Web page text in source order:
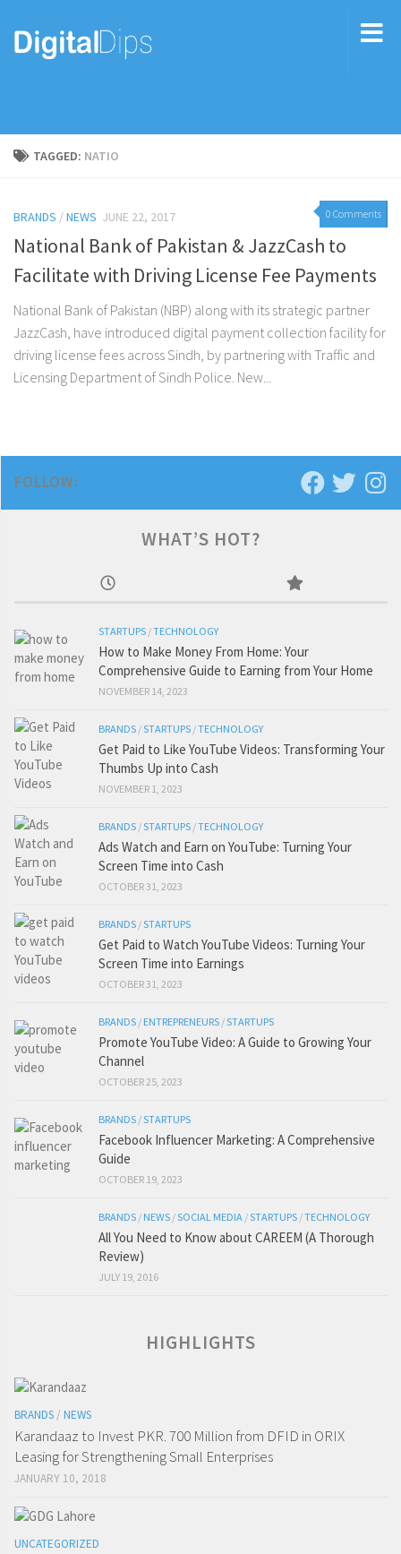
TAGGED: NATIO
0 Comments
BRANDS /NEWS JUNE 22, 2017
National Bank of Pakistan & JazzCash to
Facilitate with Driving License Fee Payments
National Bank of Pakistan (NBP) along with its strategic partner
JazzCash, have introduced digital payment collection facility for
driving license fees across Sindh, by partnering with Traffic and
Licensing Department of Sindh Police. New...
FOLLOW:
WHAT’S HOT?
STARTUPS /TECHNOLOGY
How to Make Money From Home: Your
Comprehensive Guide to Earning from Your Home
NOVEMBER 14, 2023
BRANDS /STARTUPS /TECHNOLOGY
Get Paid to Like YouTube Videos: Transforming Your
Thumbs Up into Cash
NOVEMBER 1, 2023
BRANDS /STARTUPS /TECHNOLOGY
Ads Watch and Earn on YouTube: Turning Your
Screen Time into Cash
OCTOBER 31, 2023
BRANDS /STARTUPS
Get Paid to Watch YouTube Videos: Turning Your
Screen Time into Earnings
OCTOBER 31, 2023
BRANDS / ENTREPRENEURS /STARTUPS
Promote YouTube Video: A Guide to Growing Your
Channel
OCTOBER 25, 2023
BRANDS /STARTUPS
Facebook Influencer Marketing: A Comprehensive
Guide
OCTOBER 19, 2023
BRANDS / NEWS /SOCIAL MEDIA /STARTUPS /TECHNOLOGY
All You Need to Know about CAREEM (A Thorough
Review)
JULY 19, 2016
HIGHLIGHTS
BRANDS / NEWS
Karandaaz to Invest PKR. 700 Million from DFID in ORIX
Leasing for Strengthening Small Enterprises
JANUARY 10, 2018
UNCATEGORIZED